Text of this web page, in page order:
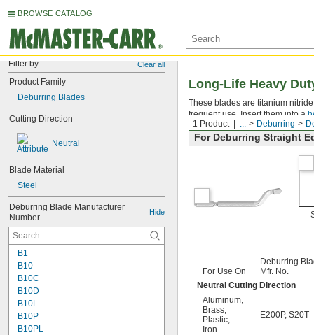
BROWSE CATALOG
Filter by Clear all
Product Family
Deburring Blades
Cutting Direction
Neutral
Blade Material
Steel
Deburring Blade Manufacturer
Number
Hide
B1
B10
B10C
B10D
B10L
B10P
B10PL
1 Product ... Deburring
Long-Life Heavy
These blades are titanium
frequent use. Insert them into a
For Deburring Straight
For Use On
Deburring
Mfr. No.
Neutral Cutting Direction
Aluminum,
Brass,
Plastic,
Iron
E200P, S20T